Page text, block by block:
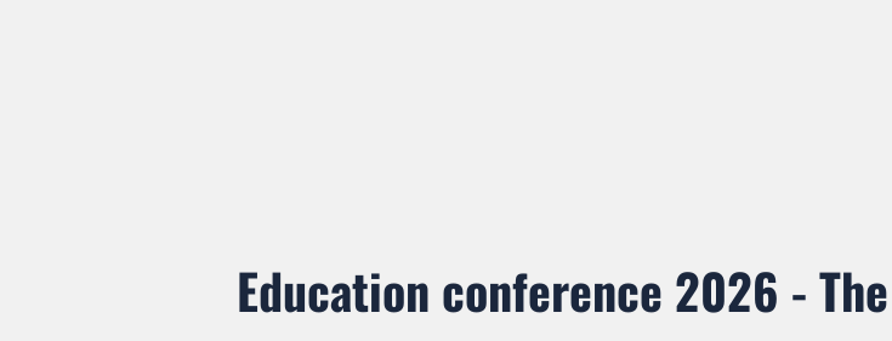
Education conference 2026 -